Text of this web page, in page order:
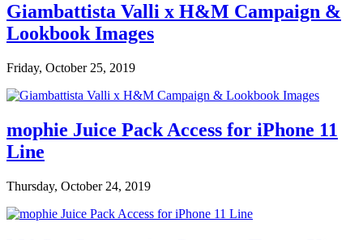
Giambattista Valli x H&M Campaign &
Lookbook Images
Friday, October 25, 2019
mophie Juice Pack Access for iPhone 11
Line
Thursday, October 24, 2019